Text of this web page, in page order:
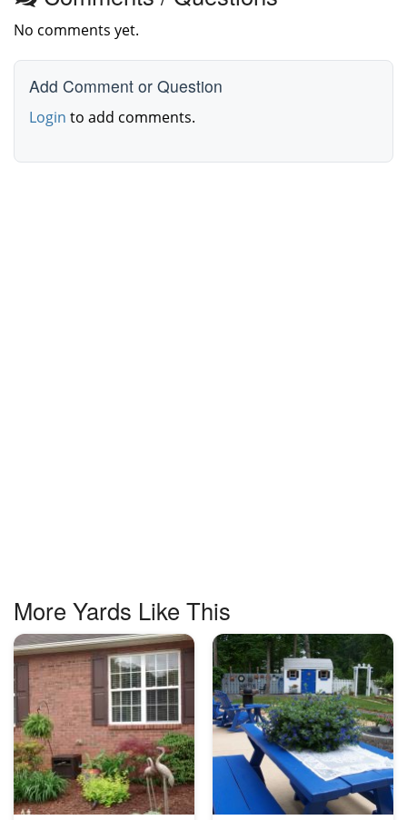
No comments yet.
Add Comment or Question
Login to add comments.
More Yards Like This